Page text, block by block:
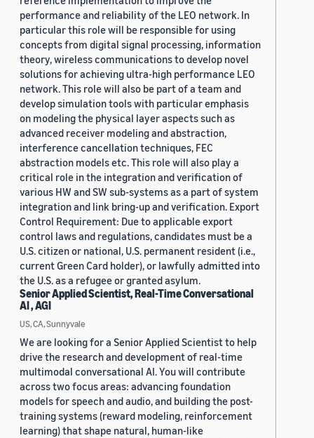
performance and reliability of the LEO network. In
particular this role will be responsible for using
concepts from digital signal processing, information
theory, wireless communications to develop novel
solutions for achieving ultra-high performance LEO
network. This role will also be part of a team and
develop simulation tools with particular emphasis
on modeling the physical layer aspects such as
advanced receiver modeling and abstraction,
interference cancellation techniques, FEC
abstraction models etc. This role will also play a
critical role in the integration and verification of
various HW and SW sub-systems as a part of system
integration and link bring-up and verification. Export
Control Requirement: Due to applicable export
control laws and regulations, candidates must be a
U.S. citizen or national, U.S. permanent resident (i.e.,
current Green Card holder), or lawfully admitted into
the U.S. as a refugee or granted asylum.
Senior Applied Scientist, Real-Time Conversational
AI , AGI
US, CA, Sunnyvale
We are looking for a Senior Applied Scientist to help
drive the research and development of real-time
multimodal conversational AI. You will contribute
across two focus areas: advancing foundation
models for speech and audio, and building the post-
training systems (reward modeling, reinforcement
learning) that shape natural, human-like